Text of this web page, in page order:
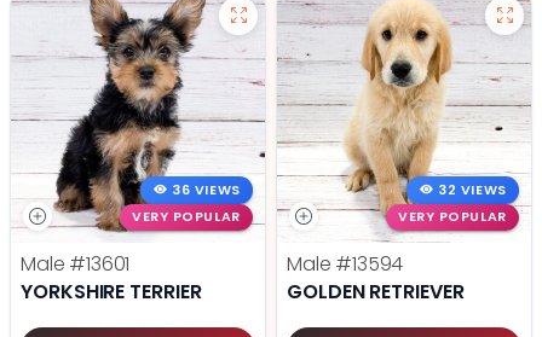
36 VIEWS
VERY POPULAR
Male #13601
YORKSHIRE TERRIER
32 VIEWS
VERY POPULAR
Male #13594
GOLDEN RETRIEVER